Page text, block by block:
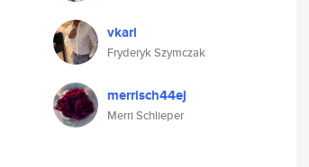
vkarl
Fryderyk Szymczak
merrisch44ej
Merri Schlieper